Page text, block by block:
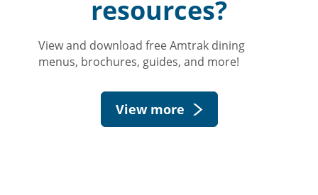
resources?
View and download free Amtrak dining
menus, brochures, guides, and more!
View more